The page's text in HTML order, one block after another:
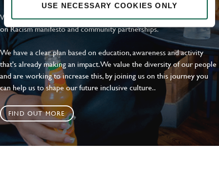
USE NECESSARY COOKIES ONLY
With external commitments like the Valuable 500, our Calling Time
on Racism manifesto and community partnerships.
We have a clear plan based on education, awareness and activity
that's already making an impact. We value the diversity of our people
and are working to increase this, by joining us on this journey you
can help us to shape our future inclusive culture..
FIND OUT MORE